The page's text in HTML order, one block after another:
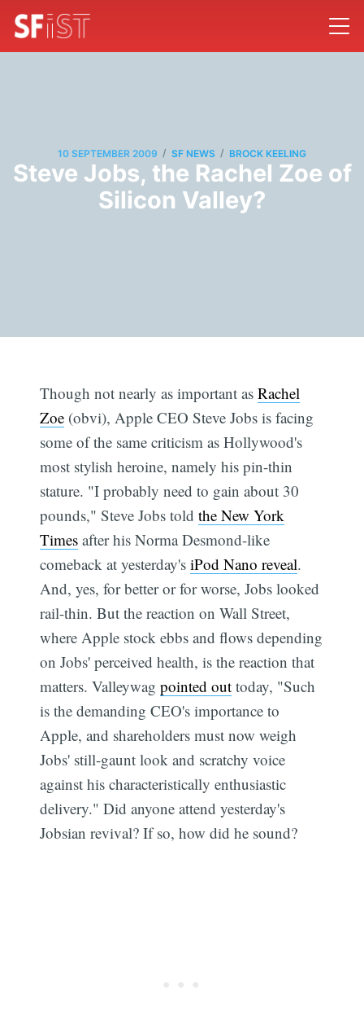
10 SEPTEMBER 2009 / SF NEWS / BROCK KEELING
Steve Jobs, the Rachel Zoe of
Silicon Valley?
Though not nearly as important asRachel
Zoe (obvi), Apple CEO Steve Jobs is facing
some of the same criticism as Hollywood's
most stylish heroine, namely his pin-thin
stature. "I probably need to gain about 30
pounds," Steve Jobs toldthe New York
Times after his Norma Desmond-like
comeback at yesterday'siPod Nano reveal.
And, yes, for better or for worse, Jobs looked
rail-thin. But the reaction on Wall Street,
where Apple stock ebbs and flows depending
on Jobs' perceived health, is the reaction that
matters. Valleywagpointed out today, "Such
is the demanding CEO's importance to
Apple, and shareholders must now weigh
Jobs' still-gaunt look and scratchy voice
against his characteristically enthusiastic
delivery." Did anyone attend yesterday's
Jobsian revival? If so, how did he sound?